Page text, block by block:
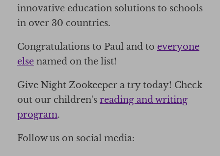
innovative education solutions to schools
in over 30 countries.
Congratulations to Paul and to everyone
else named on the list!
Give Night Zookeeper a try today! Check
out our children's reading and writing
program.
Follow us on social media: